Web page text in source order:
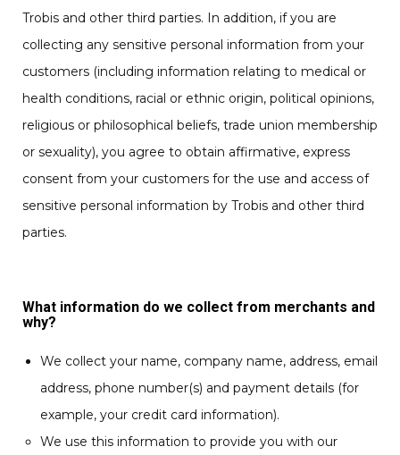
Trobis and other third parties. In addition, if you are
collecting any sensitive personal information from your
customers (including information relating to medical or
health conditions, racial or ethnic origin, political opinions,
religious or philosophical beliefs, trade union membership
or sexuality), you agree to obtain affirmative, express
consent from your customers for the use and access of
sensitive personal information by Trobis and other third
parties.
What information do we collect from merchants and
why?
We collect your name, company name, address, email
address, phone number(s) and payment details (for
example, your credit card information).
We use this information to provide you with our